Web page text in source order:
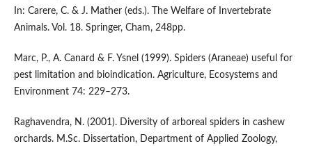
In: Carere, C. & J. Mather (eds.). The Welfare of Invertebrate
Animals. Vol. 18. Springer, Cham, 248pp.
Marc, P., A. Canard & F. Ysnel (1999). Spiders (Araneae) useful for
pest limitation and bioindication. Agriculture, Ecosystems and
Environment 74: 229–273.
Raghavendra, N. (2001). Diversity of arboreal spiders in cashew
orchards. M.Sc. Dissertation, Department of Applied Zoology,